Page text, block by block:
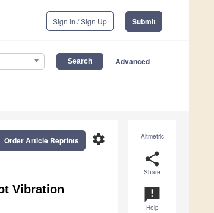
Sign In / Sign Up Submit
Advanced
Altmetric
share
Share
announcement
Help
settings
Order Article Reprints
Vibration